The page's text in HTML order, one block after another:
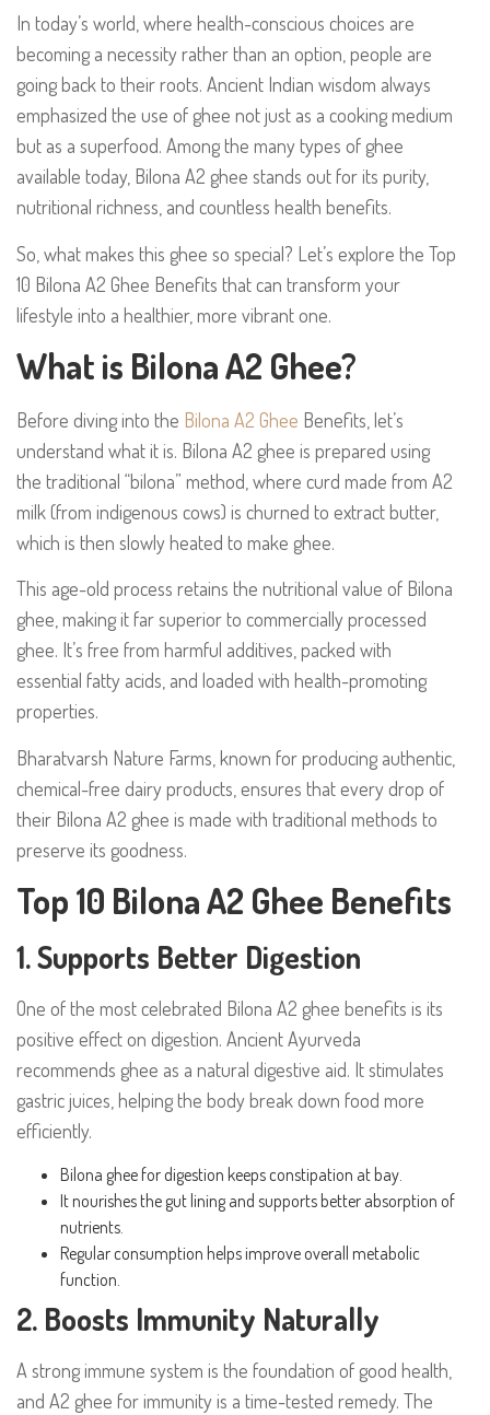
In today’s world, where health-conscious choices are
becoming a necessity rather than an option, people are
going back to their roots. Ancient Indian wisdom always
emphasized the use of ghee not just as a cooking medium
but as a superfood. Among the many types of ghee
available today, Bilona A2 ghee stands out for its purity,
nutritional richness, and countless health benefits.
So, what makes this ghee so special? Let’s explore the Top
10 Bilona A2 Ghee Benefits that can transform your
lifestyle into a healthier, more vibrant one.
What is Bilona A2 Ghee?
Before diving into the Bilona A2 Ghee Benefits, let’s
understand what it is. Bilona A2 ghee is prepared using
the traditional “bilona” method, where curd made from A2
milk (from indigenous cows) is churned to extract butter,
which is then slowly heated to make ghee.
This age-old process retains the nutritional value of Bilona
ghee, making it far superior to commercially processed
ghee. It’s free from harmful additives, packed with
essential fatty acids, and loaded with health-promoting
properties.
Bharatvarsh Nature Farms, known for producing authentic,
chemical-free dairy products, ensures that every drop of
their Bilona A2 ghee is made with traditional methods to
preserve its goodness.
Top 10 Bilona A2 Ghee Benefits
1. Supports Better Digestion
One of the most celebrated Bilona A2 ghee benefits is its
positive effect on digestion. Ancient Ayurveda
recommends ghee as a natural digestive aid. It stimulates
gastric juices, helping the body break down food more
efficiently.
Bilona ghee for digestion keeps constipation at bay.
It nourishes the gut lining and supports better absorption of
nutrients.
Regular consumption helps improve overall metabolic
function.
2. Boosts Immunity Naturally
A strong immune system is the foundation of good health,
and A2 ghee for immunity is a time-tested remedy. The